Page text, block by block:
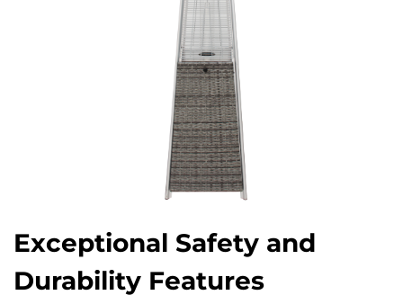
Exceptional Safety and
Durability Features